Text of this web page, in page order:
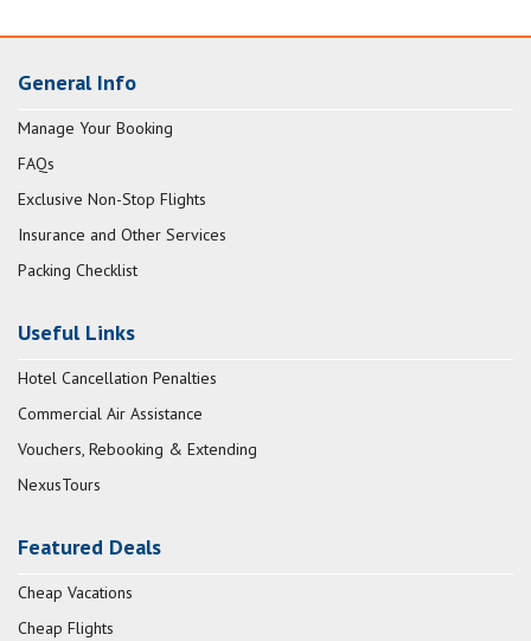
General Info
Manage Your Booking
FAQs
Exclusive Non-Stop Flights
Insurance and Other Services
Packing Checklist
Useful Links
Hotel Cancellation Penalties
Commercial Air Assistance
Vouchers, Rebooking & Extending
NexusTours
Featured Deals
Cheap Vacations
Cheap Flights